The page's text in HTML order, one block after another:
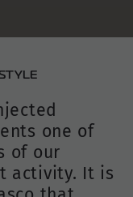
one of
of our
activity. It is